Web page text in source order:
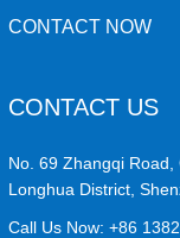
CONTACT NOW
CONTACT US
No. 69 Zhangqi Road,
Longhua District,
Call Us Now:+86